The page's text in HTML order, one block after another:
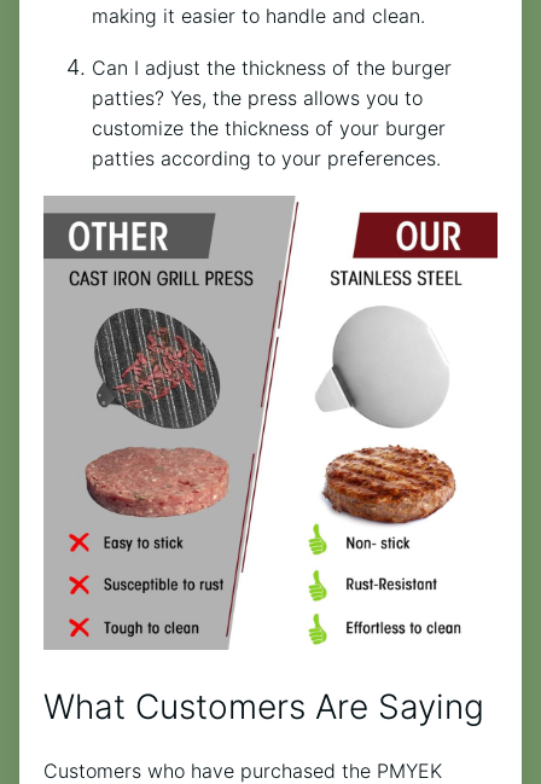
making it easier to handle and clean.
Can I adjust the thickness of the burger
patties? Yes, the press allows you to
customize the thickness of your burger
patties according to your preferences.
What Customers Are Saying
Customers who have purchased the PMYEK